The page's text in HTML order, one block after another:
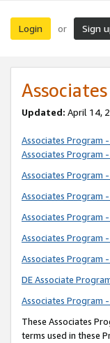
Login or Sign
Updated: April 14,
Associates Program
Associates Program
Associates Program
Associates Program
Associates Program
Associates Program
Associates Program
DE Associate
Associates Program
These Associates
terms used in these